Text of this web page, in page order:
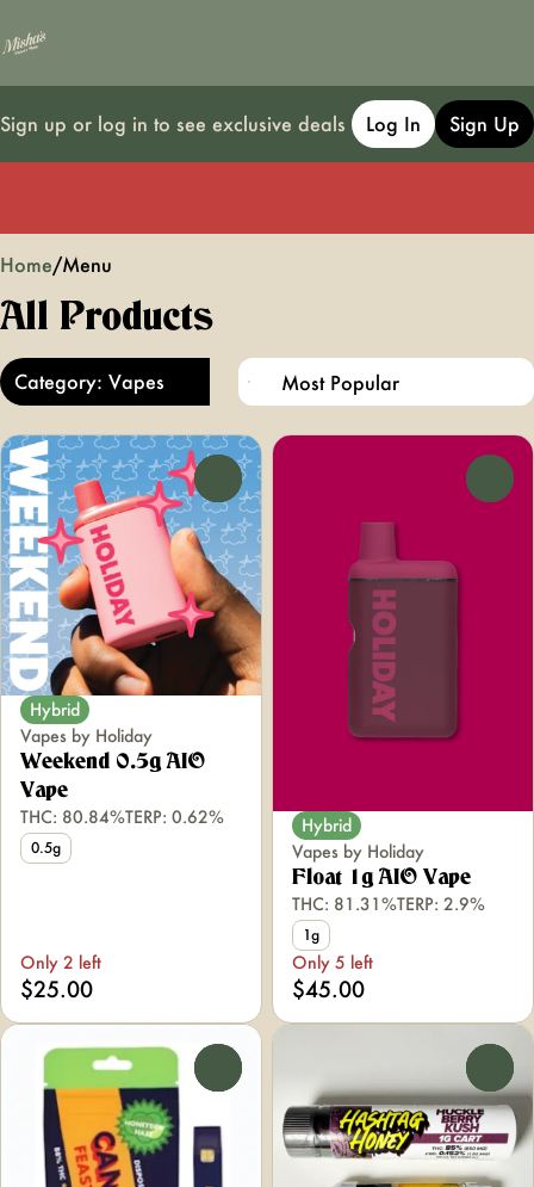
Sign up or log in to see exclusive deals Log In Sign Up
Home/Menu
All Products
Category: Vapes
Hybrid
Vapes by Holiday
Weekend 0.5g AIO
Vape
THC: 80.84%TERP: 0.62%
0.5g
Only 2 left
$25.00
Hybrid
Vapes by Holiday
Float 1g AIO Vape
THC: 81.31%TERP: 2.9%
1g
Only 5 left
$45.00